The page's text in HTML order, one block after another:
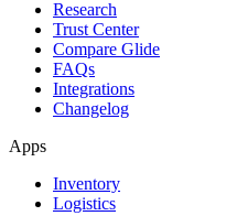
Research
Trust Center
Compare Glide
FAQs
Integrations
Changelog
Apps
Inventory
Logistics